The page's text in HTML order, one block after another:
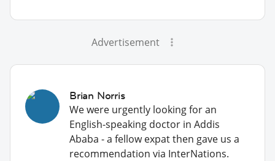
Advertisement
Brian Norris
We were urgently looking for an
English-speaking doctor in Addis
Ababa - a fellow expat then gave us a
recommendation via InterNations.